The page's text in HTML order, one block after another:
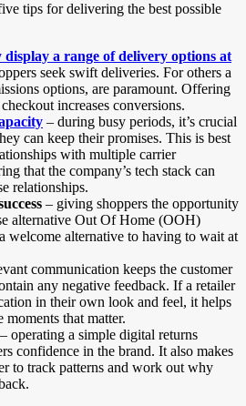
tips for delivering the best possible
a range of delivery options at
seek swift deliveries. For others a
options, are paramount. Offering
increases conversions.
– during busy periods, it’s crucial
can keep their promises. This is best
with multiple carrier
that the company’s tech stack can
relationships.
– giving shoppers the opportunity
alternative Out Of Home (OOH)
welcome alternative to having to wait at
communication keeps the customer
any negative feedback. If a retailer
in their own look and feel, it helps
that matter.
– operating a simple digital returns
confidence in the brand. It also makes
to track patterns and work out why